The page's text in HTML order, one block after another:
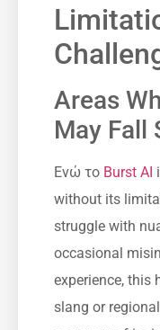
Areas
May Fall
Ενώ το Burst AI
without its
struggle with
occasional
experience, this
slang or